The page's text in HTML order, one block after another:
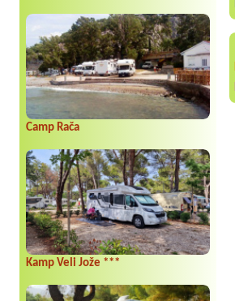
Camp Rača
Kamp Veli Jože ***